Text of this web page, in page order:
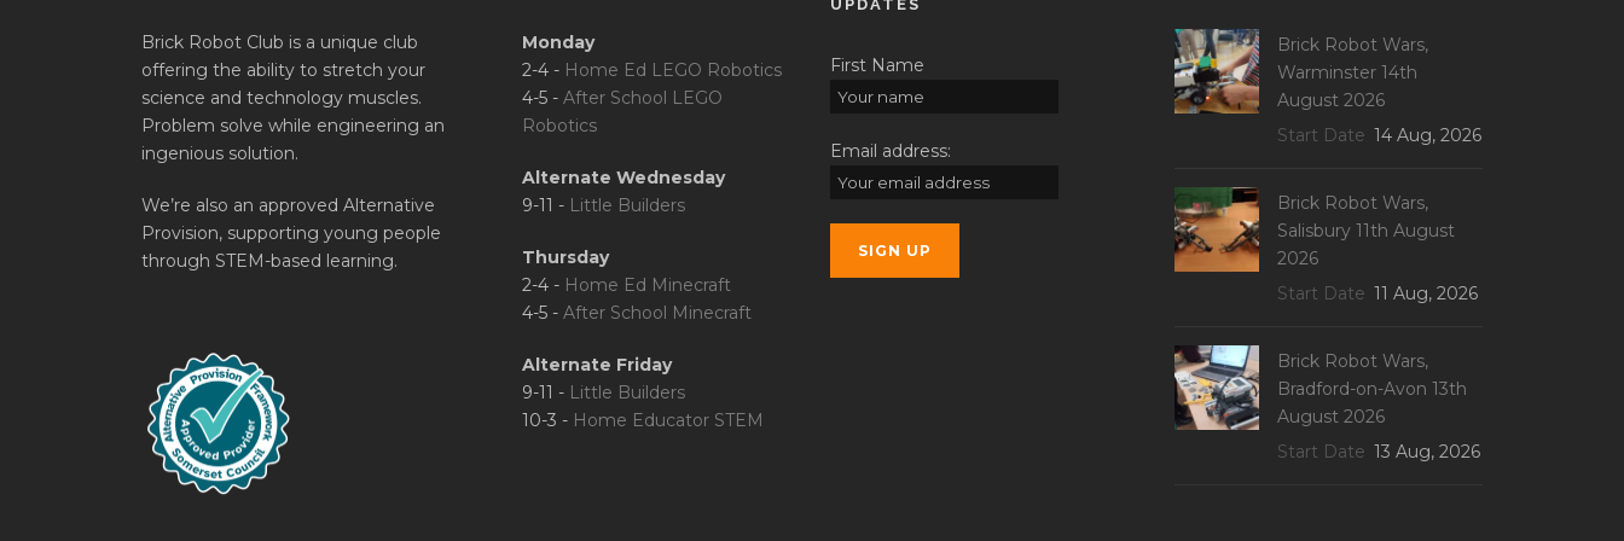
Brick Robot Club is a unique club
offering the ability to stretch your
science and technology muscles.
Problem solve while engineering an
ingenious solution.
We’re also an approved Alternative
Provision, supporting young people
through STEM-based learning.
Monday
2-4 - Home Ed LEGO Robotics
4-5 - After School LEGO
Robotics
Alternate Wednesday
9-11 - Little Builders
Thursday
2-4 - Home Ed Minecraft
4-5 - After School Minecraft
Alternate Friday
9-11 - Little Builders
10-3 - Home Educator STEM
UPDATES
First Name
Email address:
Brick Robot Wars,
Warminster 14th
August 2026
Start Date 14 Aug, 2026
Brick Robot Wars,
Salisbury 11th August
2026
Start Date 11 Aug, 2026
Brick Robot Wars,
Bradford-on-Avon 13th
August 2026
Start Date 13 Aug, 2026